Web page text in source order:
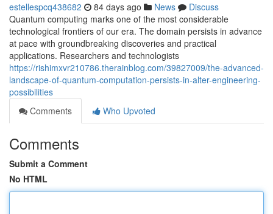
estellespcq438682 84 days ago News
Discuss
Quantum computing marks one of the most considerable
technological frontiers of our era. The domain persists in advance
at pace with groundbreaking discoveries and practical
applications. Researchers and technologists
https://rishimxvr210786.therainblog.com/39827009/the-advanced-
landscape-of-quantum-computation-persists-in-alter-engineering-
possibilities
Comments
Who Upvoted
Comments
Submit a Comment
No HTML